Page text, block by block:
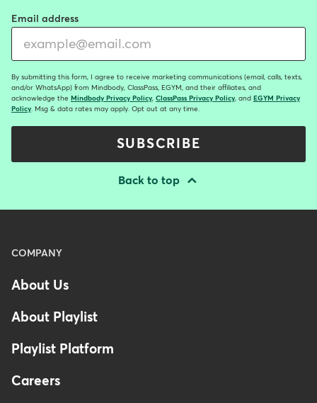
Email address
By submitting this form, I agree to receive marketing communications (email, calls, texts,
and/or WhatsApp) from Mindbody, ClassPass, EGYM, and their affiliates, and
acknowledge the Mindbody Privacy Policy, ClassPass Privacy Policy, and EGYM Privacy
Policy. Msg & data rates may apply. Opt out at any time.
SUBSCRIBE
Back to top
Menu
Footer
-
Kingdom
COMPANY
About Us
About Playlist
Playlist Platform
Careers